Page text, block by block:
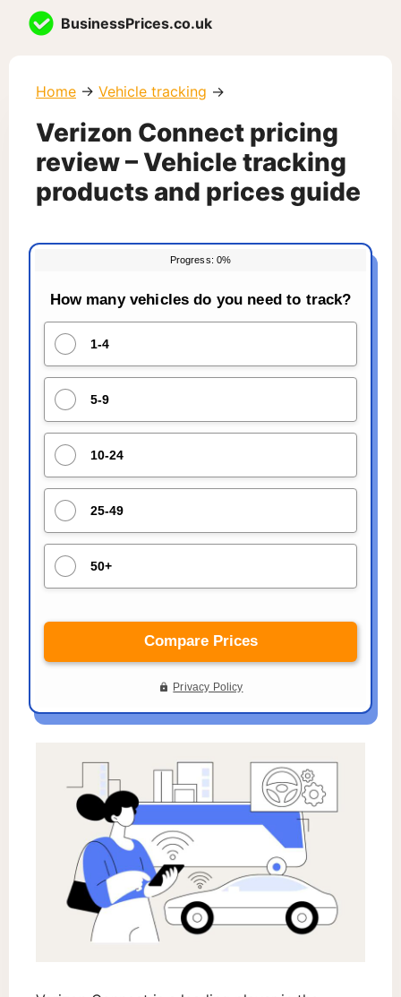
BusinessPrices.co.uk
Home → Vehicle tracking →
Verizon Connect pricing
review – Vehicle tracking
products and prices guide